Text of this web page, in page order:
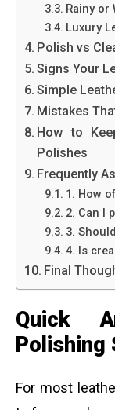
Rainy or
Luxury
Polish vs
Signs Your
Simple
Mistakes
How to
Polishes
Frequently
1. How
2. Can I
3.
4. Is
Final
Quick
Polishing
For most